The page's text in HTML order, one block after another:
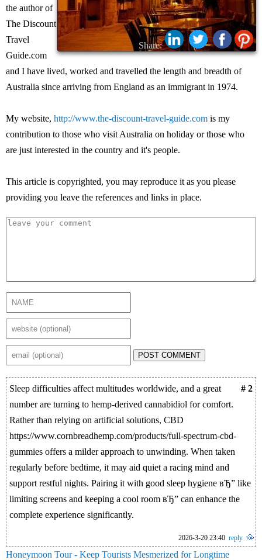
Share:
the author of
The Discount
Travel
Guide.com
and I have lived, worked and travelled the length and breadth of
Australia since arriving from England as an immigrant in 1974.
My website, http://www.the-discount-travel-guide.com is my
contribution to those who visit Australia on holiday or those who
are just interested in the country and it's people.
This article is copyrighted, you may reproduce it as you please
providing you leave the references and links in place.
POST COMMENT
# 2
Sleep difficulties affect multitudes worldwide, and a great
number are turning to hemp-derived cannabidiol for comfort.
Rather than relying on artificial solutions, CBD
https://www.cornbreadhemp.com/products/full-spectrum-cbd-
gummies offers a milder approach to unwinding. When taken
regularly before bedtime, it may aid quiet a racing mind and
support restful nights. Pairing it with good sleep hygiene вЂ” like
limiting screens and keeping a cool room вЂ” can enhance the
complete experience significantly.
2026-3-20 23:40 reply
Honeymoon Tour - Keep Tourists Mesmerized for Longtime